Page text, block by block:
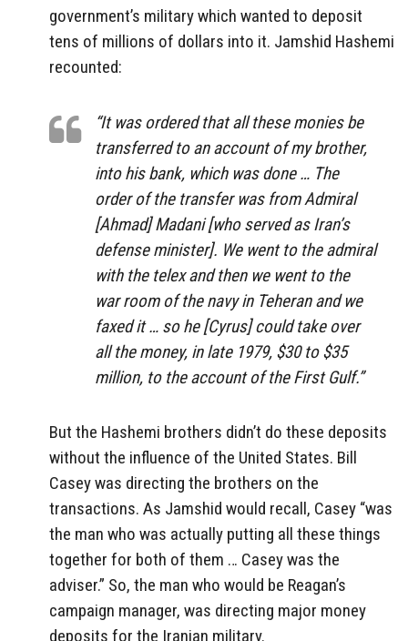
government’s military which wanted to deposit
tens of millions of dollars into it. Jamshid Hashemi
recounted:
“It was ordered that all these monies be
transferred to an account of my brother,
into his bank, which was done … The
order of the transfer was from Admiral
[Ahmad] Madani [who served as Iran’s
defense minister]. We went to the admiral
with the telex and then we went to the
war room of the navy in Teheran and we
faxed it … so he [Cyrus] could take over
all the money, in late 1979, $30 to $35
million, to the account of the First Gulf.”
But the Hashemi brothers didn’t do these deposits
without the influence of the United States. Bill
Casey was directing the brothers on the
transactions. As Jamshid would recall, Casey “was
the man who was actually putting all these things
together for both of them … Casey was the
adviser.” So, the man who would be Reagan’s
campaign manager, was directing major money
deposits for the Iranian military.